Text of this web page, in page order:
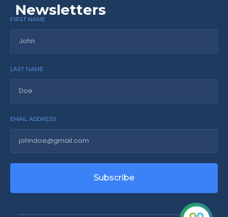
Newsletters
FIRST NAME
LAST NAME
EMAIL ADDRESS
Subscribe